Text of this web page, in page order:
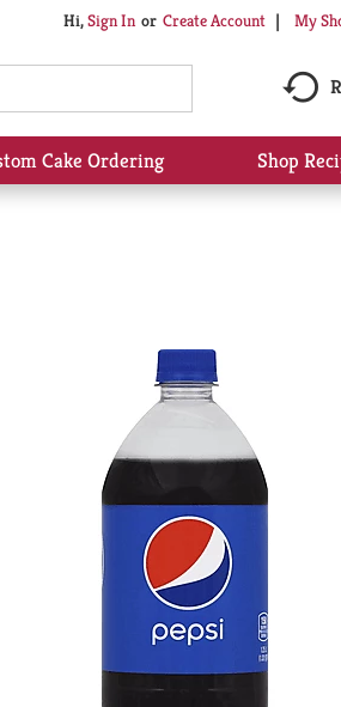
Hi,Sign In Or Create Account My
Cake Ordering Shop